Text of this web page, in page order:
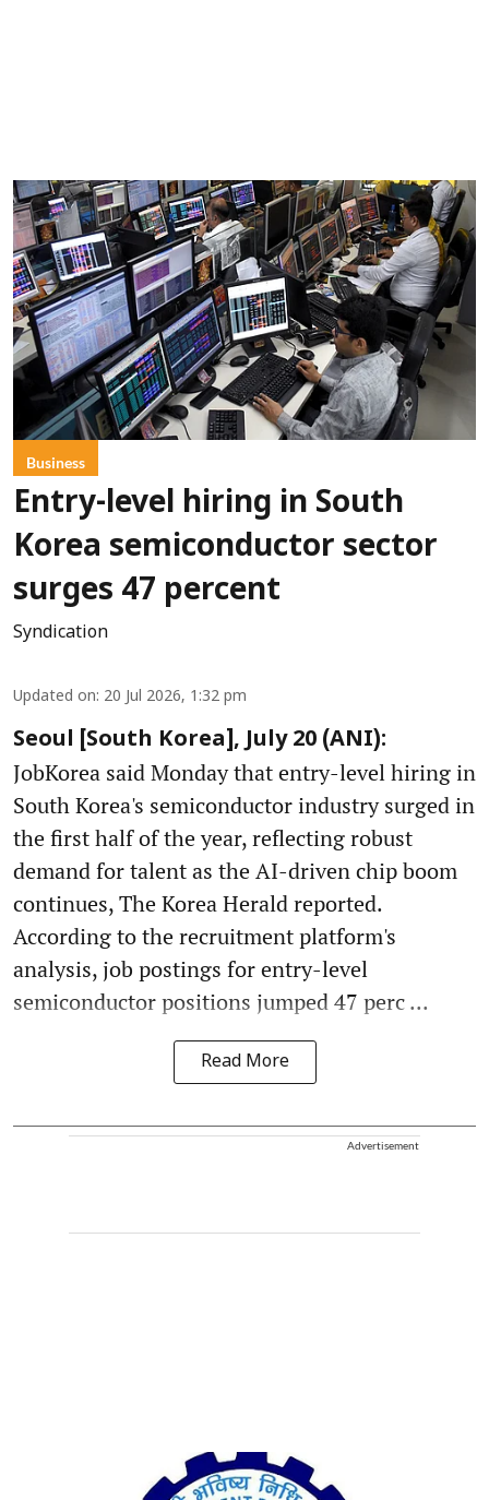
Business
Entry-level hiring in South
Korea semiconductor sector
surges 47 percent
Syndication
Updated on: 20 Jul 2026, 1:32 pm
Seoul [South Korea], July 20 (ANI):
JobKorea said Monday that entry-level hiring in
South Korea's semiconductor industry surged in
the first half of the year, reflecting robust
demand for talent as the AI-driven chip boom
continues, The Korea Herald reported.
According to the recruitment platform's
analysis, job postings for entry-level
semiconductor positions jumped 47 perc ...
Read More
Advertisement